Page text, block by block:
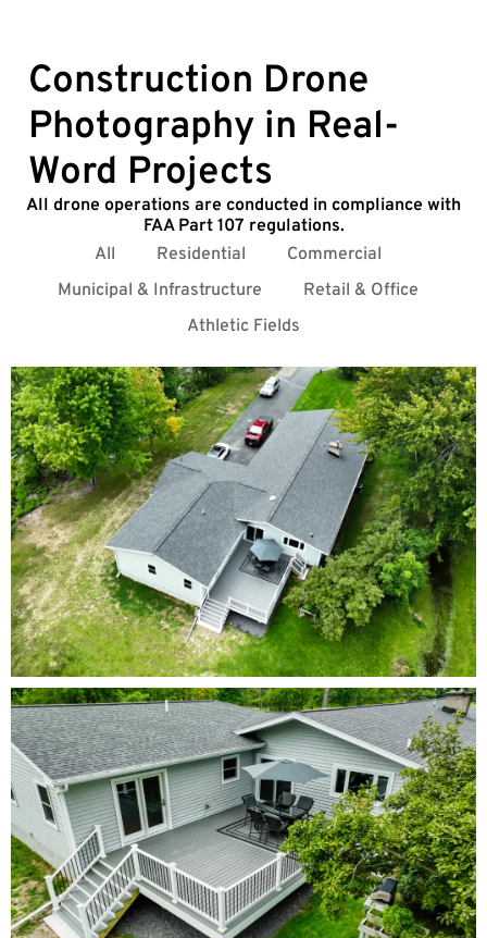
Construction Drone
Photography in Real-
Word Projects
All drone operations are conducted in compliance with
FAA Part 107 regulations.
All
Residential
Commercial
Municipal & Infrastructure
Retail & Office
Athletic Fields